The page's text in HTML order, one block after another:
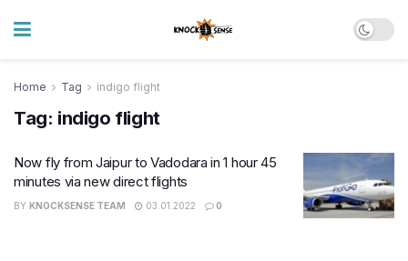
Home Tag indigo flight
Tag: indigo flight
Now fly from Jaipur to Vadodara in 1 hour 45
minutes via new direct flights
BY KNOCKSENSE TEAM 03.01.2022 0